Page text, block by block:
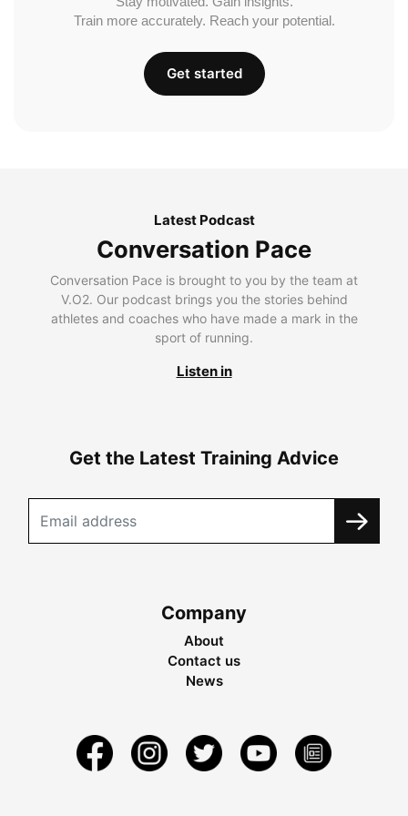
Train more accurately. Reach your potential.
Get started
Latest Podcast
Conversation Pace
Conversation Pace is brought to you by the team at
V.O2. Our podcast brings you the stories behind
athletes and coaches who have made a mark in the
sport of running.
Listen in
Get the Latest Training Advice
Company
About
Contact us
News